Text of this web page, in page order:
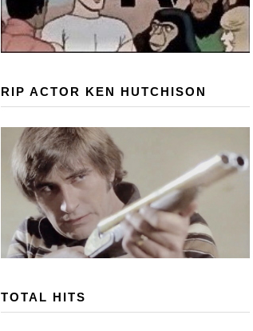
RIP ACTOR KEN HUTCHISON
TOTAL HITS